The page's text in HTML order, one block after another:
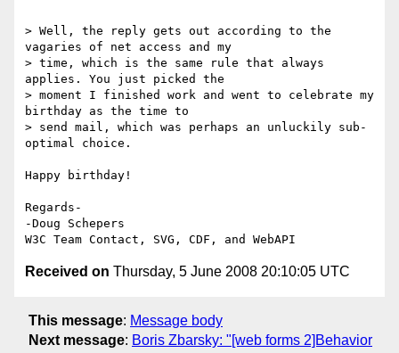
> Well, the reply gets out according to the
vagaries of net access and my
> time, which is the same rule that always
applies. You just picked the
> moment I finished work and went to celebrate my
birthday as the time to
> send mail, which was perhaps an unluckily sub-
optimal choice.
Happy birthday!
Regards-
-Doug Schepers
Received on Thursday, 5 June 2008 20:10:05 UTC
This message: Message body
Next message: Boris Zbarsky: "[web forms 2]Behavior